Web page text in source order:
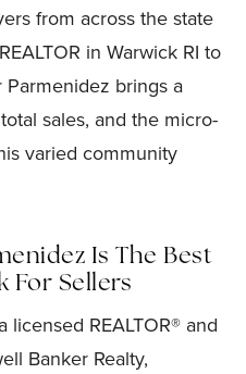
from across the state
in Warwick RI to
brings a
sales, and the micro-
varied community
Is The Best
For Sellers
REALTOR® and
Banker Realty,